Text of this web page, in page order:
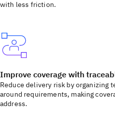
with less friction.
Improve coverage with
Reduce delivery risk by organizing
around requirements, making
address.